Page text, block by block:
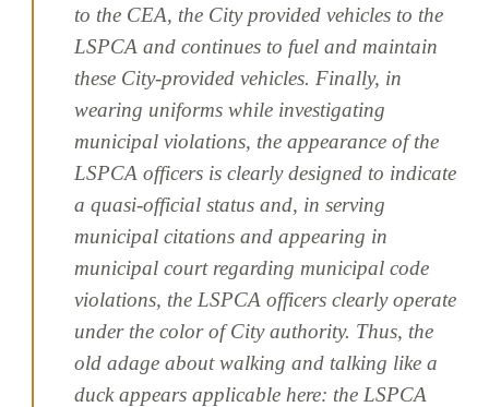
to the CEA, the City provided vehicles to the
LSPCA and continues to fuel and maintain
these City-provided vehicles. Finally, in
wearing uniforms while investigating
municipal violations, the appearance of the
LSPCA officers is clearly designed to indicate
a quasi-official status and, in serving
municipal citations and appearing in
municipal court regarding municipal code
violations, the LSPCA officers clearly operate
under the color of City authority. Thus, the
old adage about walking and talking like a
duck appears applicable here: the LSPCA